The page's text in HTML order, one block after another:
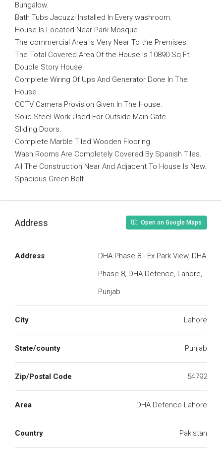
Bungalow.
Bath Tubs Jacuzzi Installed In Every washroom.
House Is Located Near Park Mosque.
The commercial Area Is Very Near To the Premises.
The Total Covered Area Of the House Is 10890 Sq Ft.
Double Story House.
Complete Wiring Of Ups And Generator Done In The
House.
CCTV Camera Provision Given In The House.
Solid Steel Work Used For Outside Main Gate.
Sliding Doors.
Complete Marble Tiled Wooden Flooring.
Wash Rooms Are Completely Covered By Spanish Tiles.
All The Construction Near And Adjacent To House Is New.
Spacious Green Belt.
Address Open on Google Maps
Address
DHA Phase 8 - Ex Park View, DHA
Phase 8, DHA Defence, Lahore,
Punjab
City Lahore
State/county Punjab
Zip/Postal Code 54792
Area DHA Defence Lahore
Country Pakistan